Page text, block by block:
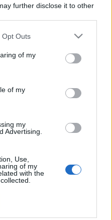
further disclose it to other
uses one or more Google
behaviour. You may click to
and its third-party tags to
purposes in below Google
Opt Outs
of my
of my
my
Advertising.
Use,
of my
with the